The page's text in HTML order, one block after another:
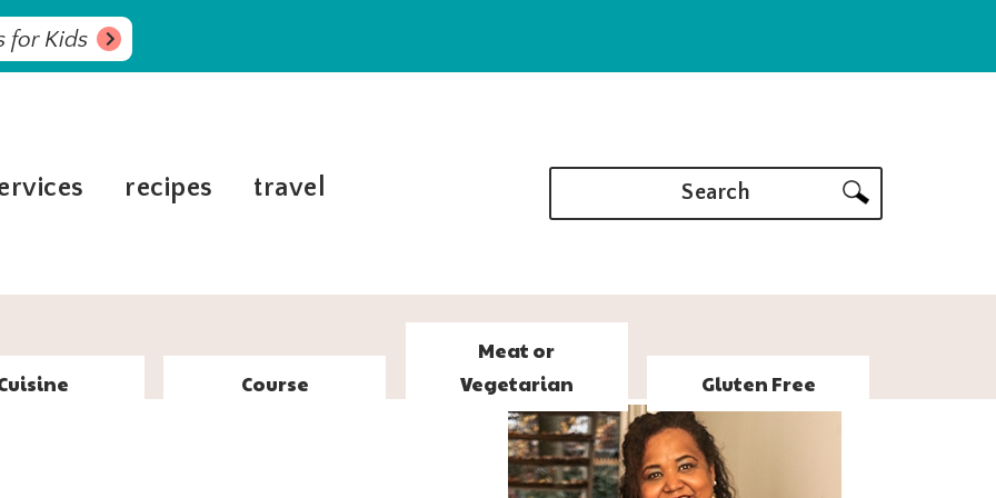
for Kids
recipes travel
Course
Meat or
Vegetarian
Gluten Free
PRIMARY
SIDEBAR